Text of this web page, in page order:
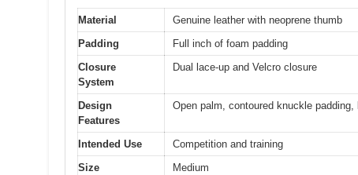
Material
Genuine leather with neoprene thumb
Padding
Full inch of foam padding
Closure
System
Dual lace-up and Velcro closure
Design
Features
Open palm, contoured knuckle
Intended Use
Competition and training
Size
Medium